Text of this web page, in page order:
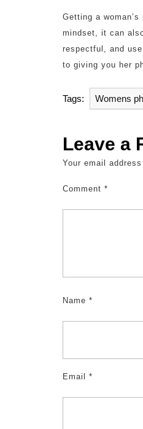
Getting a
mindset, it can
respectful, and
to giving you her
Tags: Womens
Leave a
Your email
Comment *
Name *
Email *